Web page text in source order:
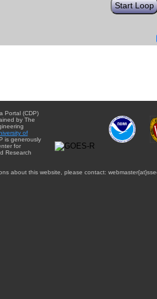
Start Loop
Portal (CDP)
by The
of
is generously
for
Research
about this website, please contact: